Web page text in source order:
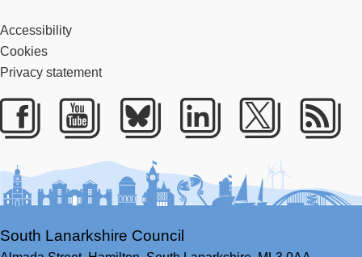
Accessibility
Cookies
Privacy statement
Facebook
YoutubeBlueskyLinkedIn
Twitter
South Lanarkshire Council